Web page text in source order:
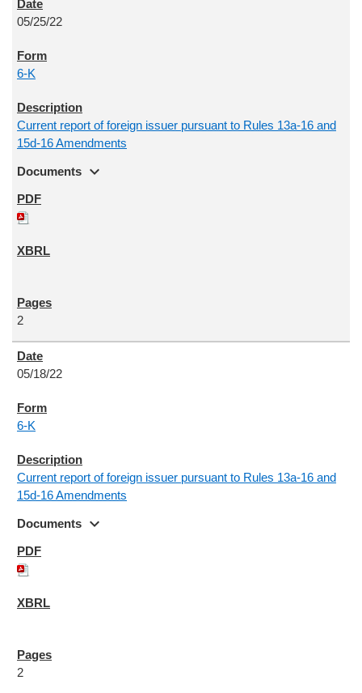
05/25/22
6-K
Current report of foreign issuer pursuant to Rules 13a-16 and
15d-16 Amendments
Documents expand_more
2
05/18/22
6-K
Current report of foreign issuer pursuant to Rules 13a-16 and
15d-16 Amendments
Documents expand_more
2